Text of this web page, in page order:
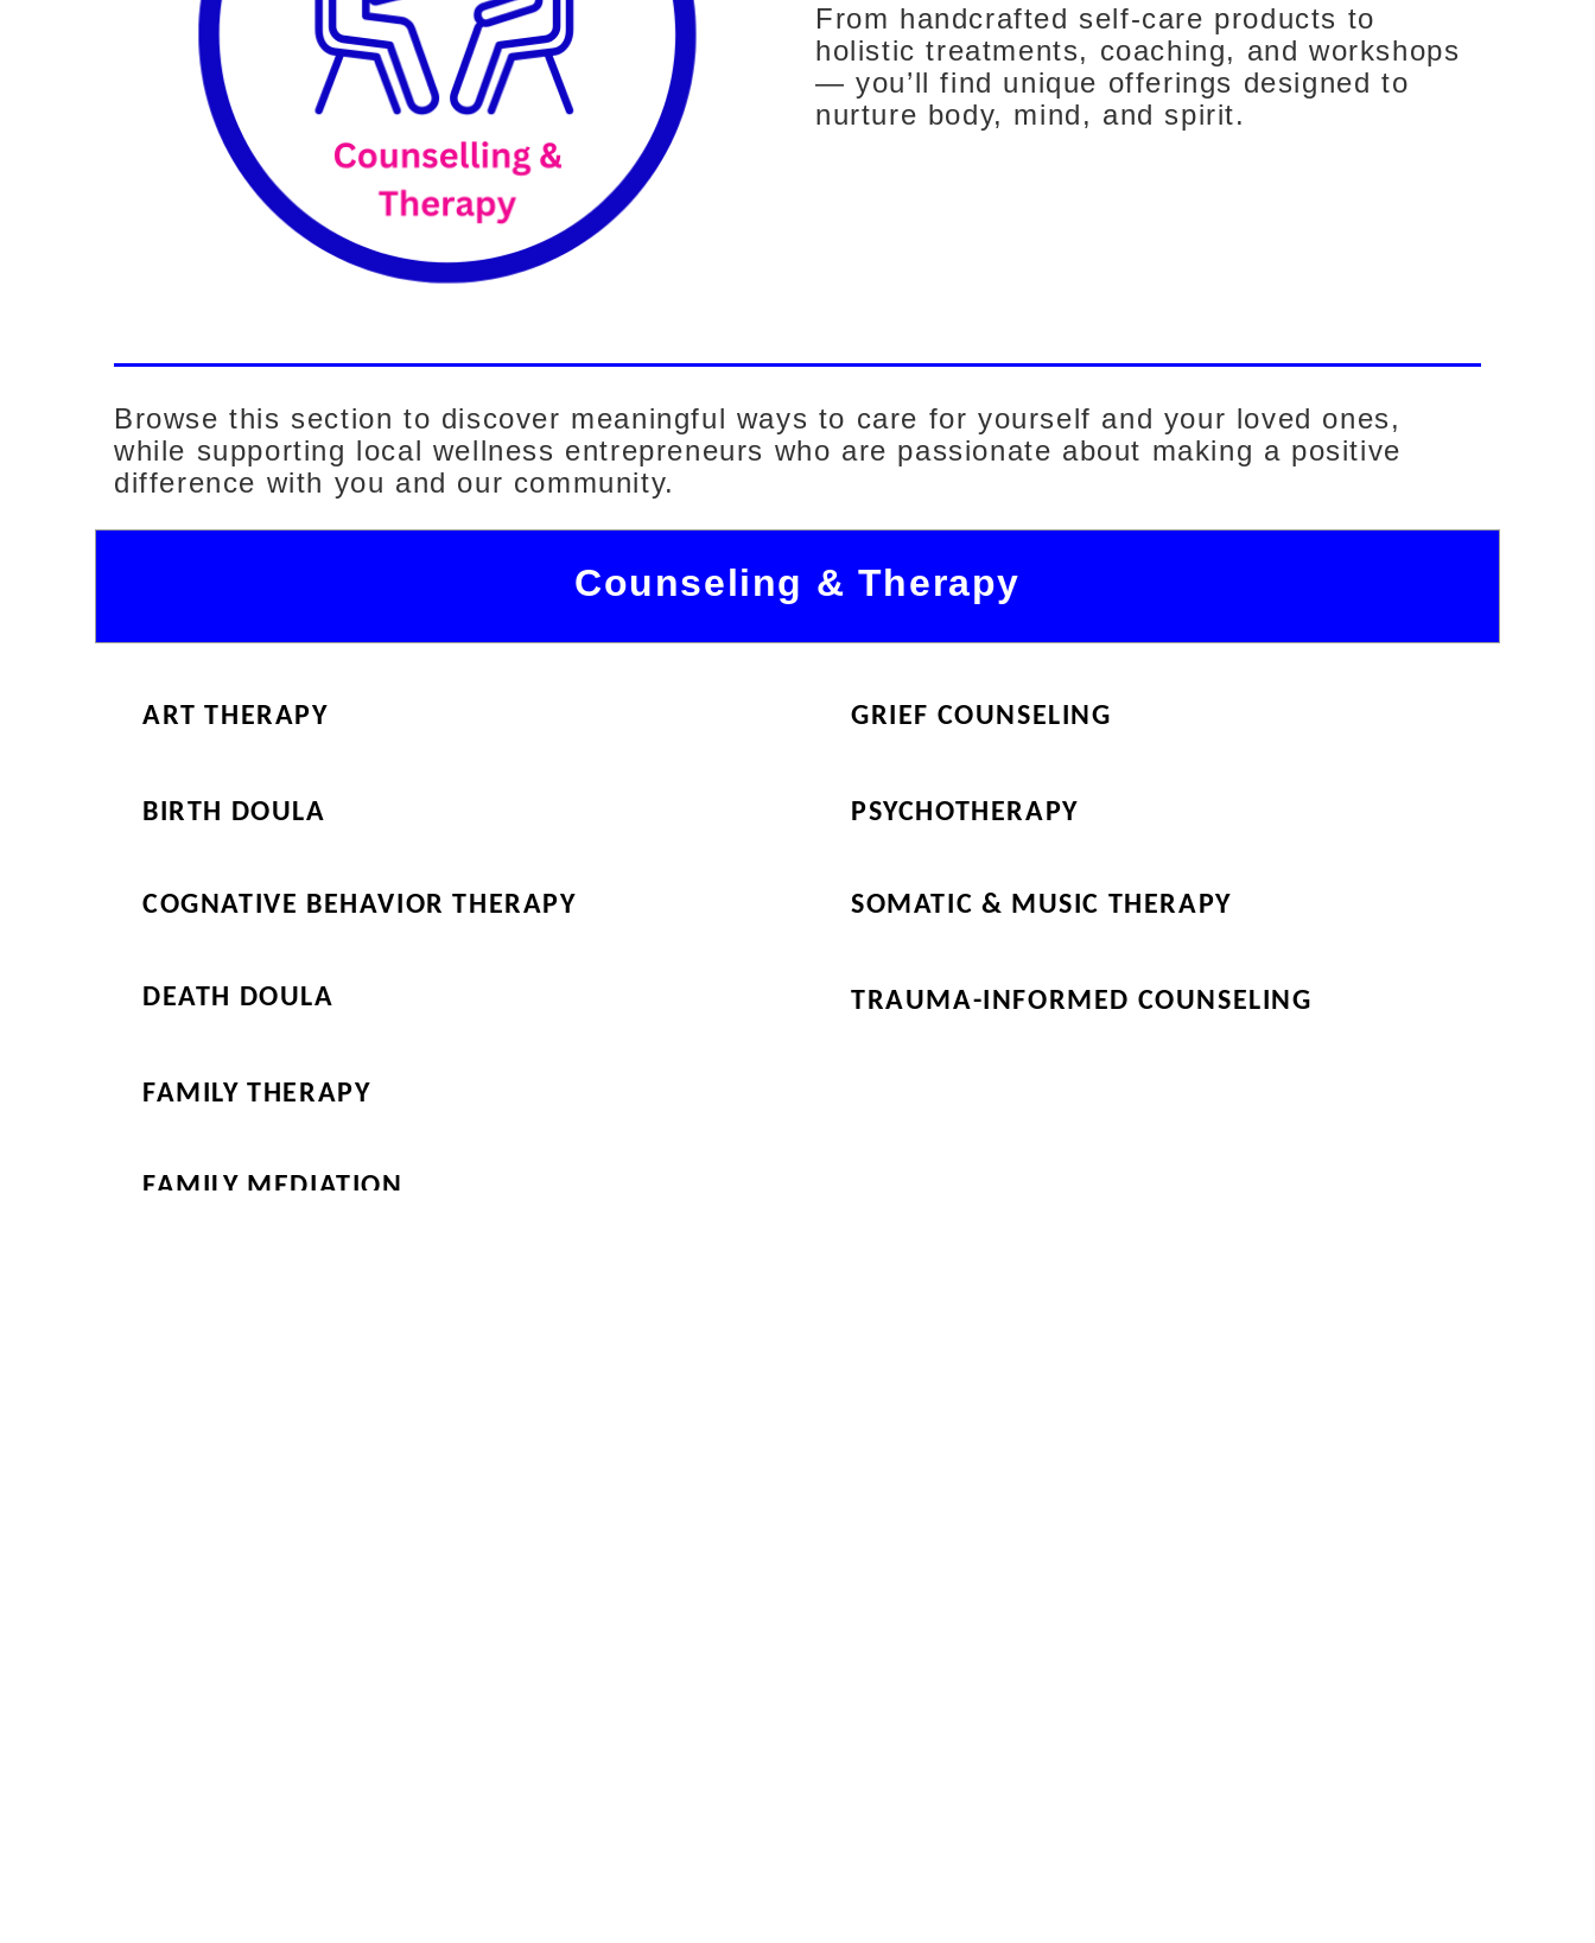
From handcrafted self-care products to
holistic treatments, coaching, and workshops
— you’ll find unique offerings designed to
nurture body, mind, and spirit.
Browse this section to discover meaningful ways to care for yourself and your loved ones,
while supporting local wellness entrepreneurs who are passionate about making a positive
difference with you and our community.
Counseling & Therapy
ART THERAPY
BIRTH DOULA
COGNATIVE BEHAVIOR THERAPY
DEATH DOULA
FAMILY THERAPY
FAMILY MEDIATION
GRIEF COUNSELING
PSYCHOTHERAPY
SOMATIC & MUSIC THERAPY
TRAUMA-INFORMED COUNSELING